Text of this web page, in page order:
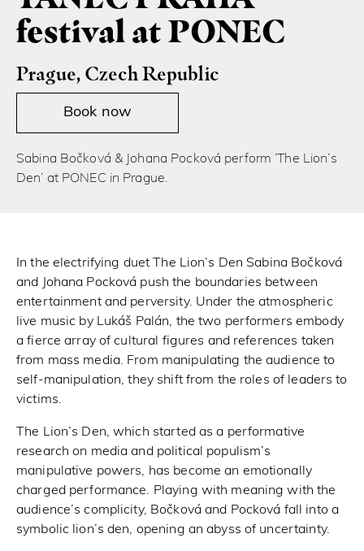
festival at PONEC
Prague, Czech Republic
Book now
Sabina Bočková & Johana Pocková perform ‘The Lion’s
Den’ at PONEC in Prague.
In the electrifying duet The Lion’s Den Sabina Bočková
and Johana Pocková push the boundaries between
entertainment and perversity. Under the atmospheric
live music by Lukáš Palán, the two performers embody
a fierce array of cultural figures and references taken
from mass media. From manipulating the audience to
self-manipulation, they shift from the roles of leaders to
victims.
The Lion’s Den, which started as a performative
research on media and political populism’s
manipulative powers, has become an emotionally
charged performance. Playing with meaning with the
audience’s complicity, Bočková and Pocková fall into a
symbolic lion’s den, opening an abyss of uncertainty.